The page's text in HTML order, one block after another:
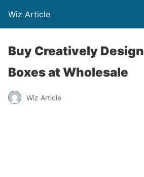
Wiz Article
Buy Creatively
Boxes at Wholesale
Wiz Article